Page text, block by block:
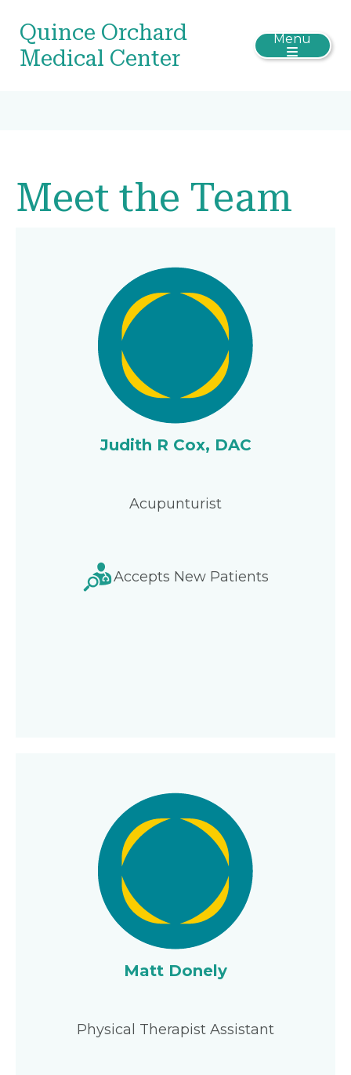
Quince Orchard
Medical Center
Menu
Meet the Team
Judith R Cox, DAC
Acupunturist
Accepts New Patients
Matt Donely
Physical Therapist Assistant